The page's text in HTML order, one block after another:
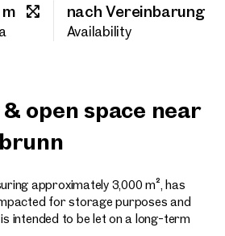
nach Vereinbarung
Availability
open space near
approximately 3,000 m², has
for storage purposes and
intended to be let on a long-term
Last name
Callback Service
I have read and agree to